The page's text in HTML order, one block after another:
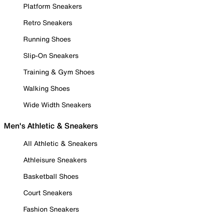
Platform Sneakers
Retro Sneakers
Running Shoes
Slip-On Sneakers
Training & Gym Shoes
Walking Shoes
Wide Width Sneakers
Men's Athletic & Sneakers
All Athletic & Sneakers
Athleisure Sneakers
Basketball Shoes
Court Sneakers
Fashion Sneakers